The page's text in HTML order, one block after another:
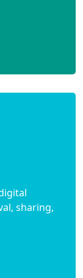
sharing,